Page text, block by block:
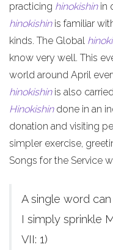
practicing hinokishinin
hinokishinis familiar
kinds. The Global
know very well. This
world around April
hinokishinis also
Hinokishindone in an
donation and visiting
simpler exercise,
Songs for the Service
A single word
I simply sprinkle
VII: 1)